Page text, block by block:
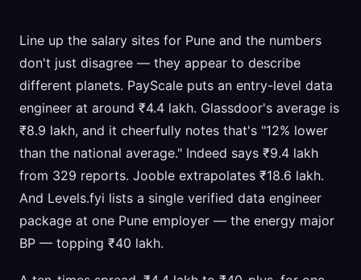
Line up the salary sites for Pune and the numbers
don't just disagree — they appear to describe
different planets. PayScale puts an entry-level data
engineer at around ₹4.4 lakh. Glassdoor's average is
₹8.9 lakh, and it cheerfully notes that's "12% lower
than the national average." Indeed says ₹9.4 lakh
from 329 reports. Jooble extrapolates ₹18.6 lakh.
And Levels.fyi lists a single verified data engineer
package at one Pune employer — the energy major
BP — topping ₹40 lakh.